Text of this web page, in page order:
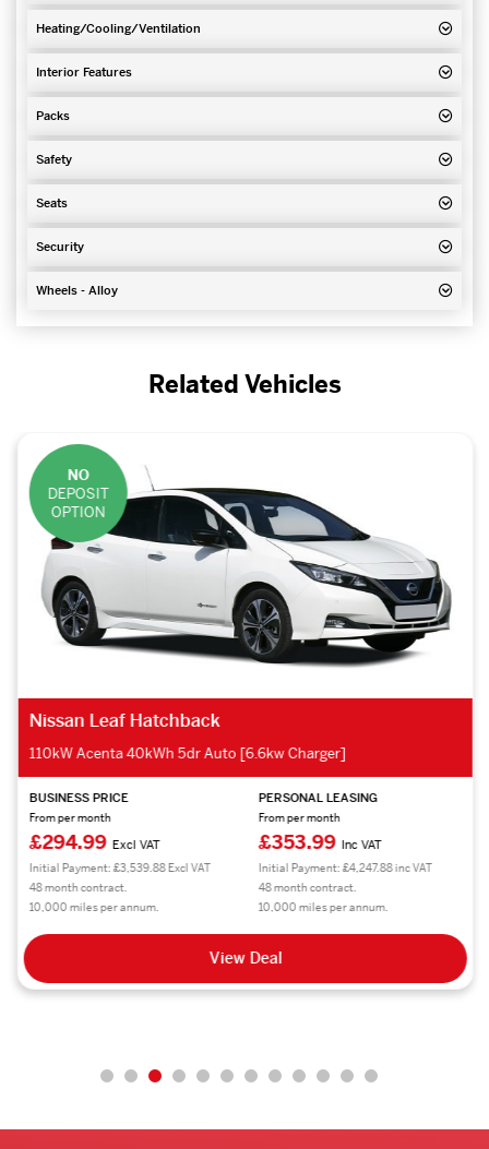
Heating/Cooling/Ventilation
Interior Features
Packs
Safety
Seats
Security
Wheels - Alloy
Related Vehicles
NO
DEPOSIT
OPTION
Nissan Leaf Hatchback
110kW Acenta 40kWh 5dr Auto [6.6kw Charger]
BUSINESS PRICE
From per month
£294.99 Excl VAT
Initial Payment: £3,539.88 Excl VAT
48 month contract.
10,000 miles per annum.
PERSONAL LEASING
From per month
£353.99 Inc VAT
Initial Payment: £4,247.88 inc VAT
48 month contract.
10,000 miles per annum.
View Deal